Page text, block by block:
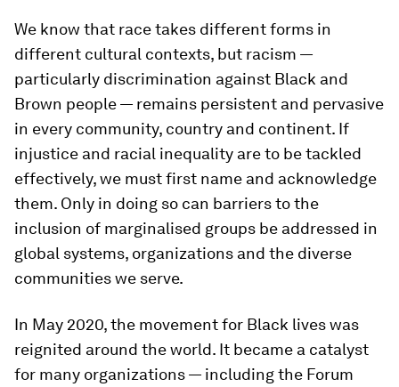
We know that race takes different forms in
different cultural contexts, but racism —
particularly discrimination against Black and
Brown people — remains persistent and pervasive
in every community, country and continent. If
injustice and racial inequality are to be tackled
effectively, we must first name and acknowledge
them. Only in doing so can barriers to the
inclusion of marginalised groups be addressed in
global systems, organizations and the diverse
communities we serve.
In May 2020, the movement for Black lives was
reignited around the world. It became a catalyst
for many organizations — including the Forum